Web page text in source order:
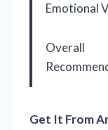
Emotional
Overall
Get It From